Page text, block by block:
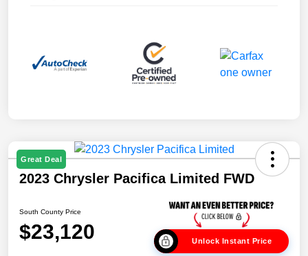
Great Deal
2023 Chrysler Pacifica Limited FWD
South County Price
$23,120 Unlock Instant Price